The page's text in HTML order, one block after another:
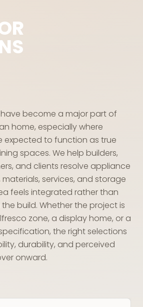
become a major part of
home, especially where
expected to function as true
spaces. We help builders,
and clients resolve appliance
services, and storage
feels integrated rather than
build. Whether the project is
zone, a display home, or a
the right selections
durability, and perceived
onward.